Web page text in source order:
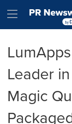
Hamburger
Leader
Magic